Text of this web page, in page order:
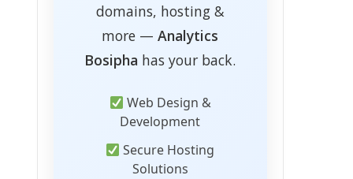
domains, hosting &
more —Analytics
Bosipha has your back.
Web Design &
Development
Secure Hosting
Solutions